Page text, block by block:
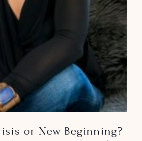
or New Beginning?